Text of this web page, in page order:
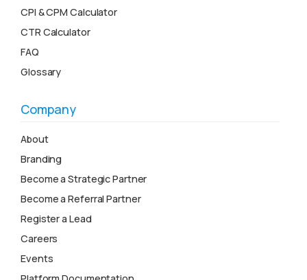
CPI & CPM Calculator
CTR Calculator
FAQ
Glossary
Company
About
Branding
Become a Strategic Partner
Become a Referral Partner
Register a Lead
Careers
Events